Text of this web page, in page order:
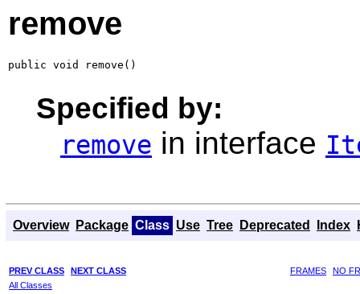
remove
public void remove()
Specified by:
remove in interface
Overview Package Class Use Tree Deprecated Index
PREV CLASS NEXT CLASS FRAMES
NO
All Classes